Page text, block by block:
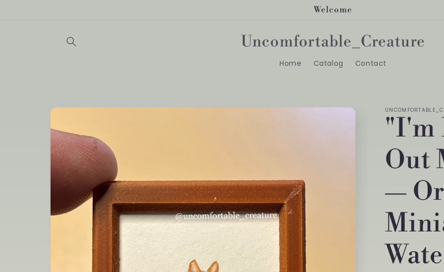
Welcome
Uncomfortable_Creature
Home Catalog Contact
Skip to
"I'm
Out
—